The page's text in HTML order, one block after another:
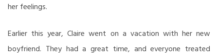
her feelings.
Earlier this year, Claire went on a vacation with her new
boyfriend. They had a great time, and everyone treated